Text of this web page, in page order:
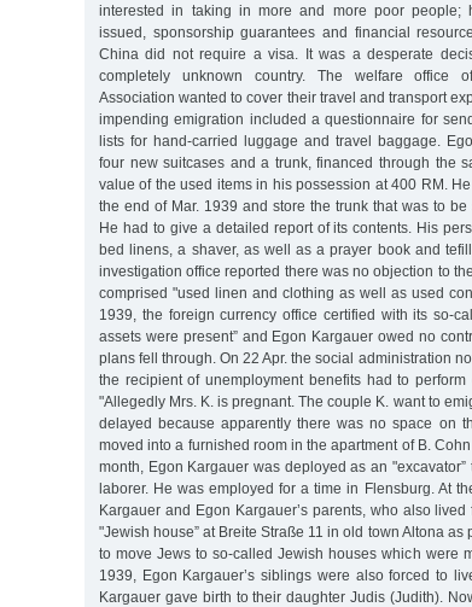
interested in taking in more and more poor people;
issued, sponsorship guarantees and financial
China did not require a visa. It was a desperate
completely unknown country. The welfare office
Association wanted to cover their travel and transport
impending emigration included a questionnaire for
lists for hand-carried luggage and travel baggage.
four new suitcases and a trunk, financed through the
value of the used items in his possession at 400 RM.
the end of Mar. 1939 and store the trunk that was to
He had to give a detailed report of its contents. His
bed linens, a shaver, as well as a prayer book and
investigation office reported there was no objection to
comprised "used linen and clothing as well as used
1939, the foreign currency office certified with its so-
assets were present” and Egon Kargauer owed no
plans fell through. On 22 Apr. the social administration
the recipient of unemployment benefits had to
"Allegedly Mrs. K. is pregnant. The couple K. want to
delayed because apparently there was no space on
moved into a furnished room in the apartment of B.
month, Egon Kargauer was deployed as an
laborer. He was employed for a time in Flensburg. At
Kargauer and Egon Kargauer’s parents, who also
"Jewish house” at Breite Straße 11 in old town Altona
to move Jews to so-called Jewish houses which were
1939, Egon Kargauer’s siblings were also forced to
Kargauer gave birth to their daughter Judis (Judith).